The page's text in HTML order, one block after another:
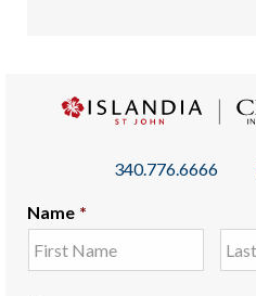
340.776.6666
Name *